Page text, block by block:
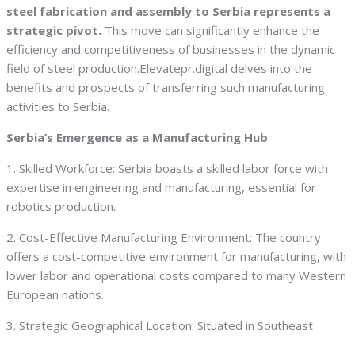
steel fabrication and assembly to Serbia represents a
strategic pivot. This move can significantly enhance the
efficiency and competitiveness of businesses in the dynamic
field of steel production.Elevatepr.digital delves into the
benefits and prospects of transferring such manufacturing
activities to Serbia.
Serbia’s Emergence as a Manufacturing Hub
1. Skilled Workforce: Serbia boasts a skilled labor force with
expertise in engineering and manufacturing, essential for
robotics production.
2. Cost-Effective Manufacturing Environment: The country
offers a cost-competitive environment for manufacturing, with
lower labor and operational costs compared to many Western
European nations.
3. Strategic Geographical Location: Situated in Southeast